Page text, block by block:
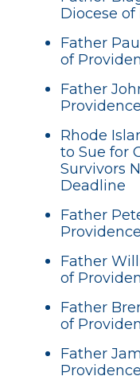
Diocese
Father
of
Father
Providence
Rhode
to Sue for
Survivors
Deadline
Father
Providence
Father
of
Father
of
Father
Providence